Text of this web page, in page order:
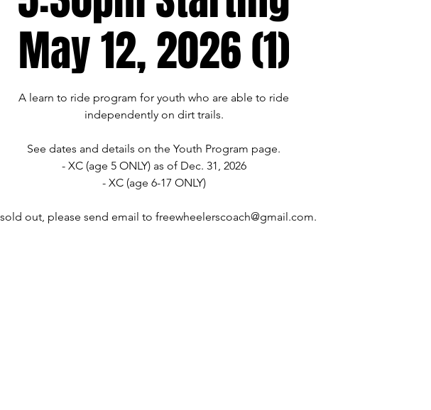
May 12, 2026 (1)
A learn to ride program for youth who are able to ride
independently on dirt trails.
See dates and details on the Youth Program page.
- XC (age 5 ONLY) as of Dec. 31, 2026
- XC (age 6-17 ONLY)